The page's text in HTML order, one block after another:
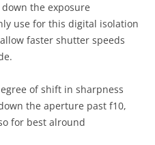
the exposure
use for this digital isolation
faster shutter speeds
of shift in sharpness
the aperture past f10,
for best alround